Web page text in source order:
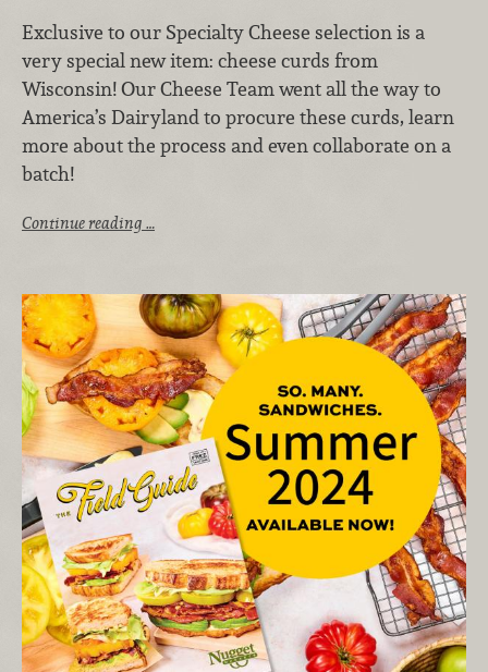
Exclusive to our Specialty Cheese selection is a
very special new item: cheese curds from
Wisconsin! Our Cheese Team went all the way to
America’s Dairyland to procure these curds, learn
more about the process and even collaborate on a
batch!
Continue reading …